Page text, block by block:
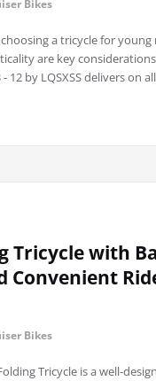
Bikes
a tricycle for young
are key
12 by LQSXSS delivers on
Tricycle with
Convenient
Bikes
Tricycle is a well-